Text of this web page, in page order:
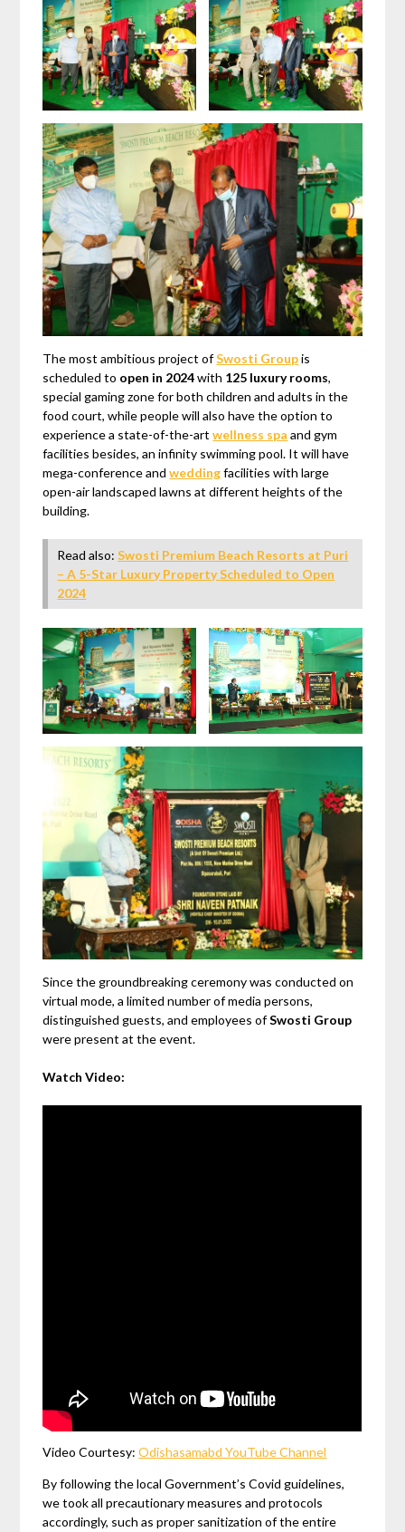
The most ambitious project ofSwosti Groupis
scheduled to open in 2024with 125 luxury rooms,
special gaming zone for both children and adults in the
food court, while people will also have the option to
experience a state-of-the-art wellness spa and gym
facilities besides, an infinity swimming pool. It will have
mega-conference andweddingfacilities with large
open-air landscaped lawns at different heights of the
building.
Read also:Swosti Premium Beach Resorts at Puri
– A 5-Star Luxury Property Scheduled to Open
2024
Since the groundbreaking ceremony was conducted on
virtual mode, a limited number of media persons,
distinguished guests, and employees ofSwosti Group
were present at the event.
Watch Video:
Video Courtesy:Odishasamabd YouTube Channel
By following the local Government’s Covid guidelines,
we took all precautionary measures and protocols
accordingly, such as proper sanitization of the entire